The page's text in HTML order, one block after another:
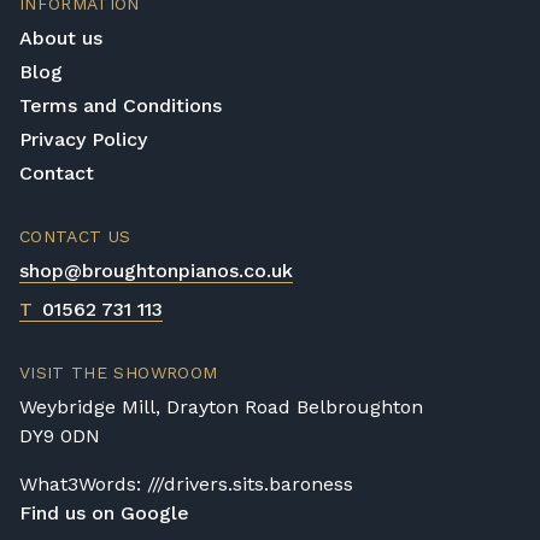
experiment with any digital piano on our list
with no obligation to buy.
provided by these instruments that are
required by even the most professional
player.
About us
Blog
Terms and Conditions
Privacy Policy
Contact
CONTACT US
shop@broughtonpianos.co.uk
T 01562 731 113
VISIT THE SHOWROOM
Weybridge Mill, Drayton Road Belbroughton
DY9 0DN
What3Words: ///drivers.sits.baroness
Find us on Google